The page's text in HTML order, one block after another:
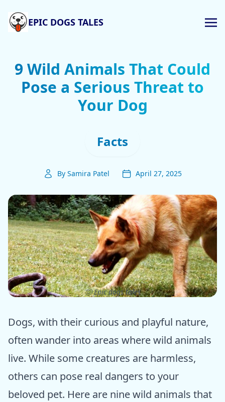
EPIC DOGS TALES
9 Wild Animals That Could
Pose a Serious Threat to
Your Dog
Facts
By Samira Patel April 27, 2025
ⓒ Epic dogs tales
Dogs, with their curious and playful nature,
often wander into areas where wild animals
live. While some creatures are harmless,
others can pose real dangers to your
beloved pet. Here are nine wild animals that